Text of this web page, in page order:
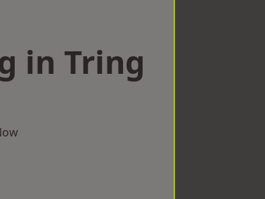
in Tring